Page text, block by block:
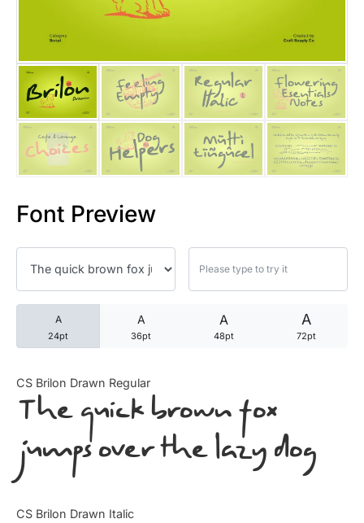
Font Preview
A
24pt
A
36pt
A
48pt
A
72pt
CS Brilon Drawn Regular
The quick brown fox
jumps over the lazy dog
CS Brilon Drawn Italic
25 Quotes About Reading
25 Princess Bride Quotes
25 Loyalty Quotes About
25 Forrest Gump Quotes
25 Robin Williams Quotes
25 David Goggins Quotes
Articles
Bundle